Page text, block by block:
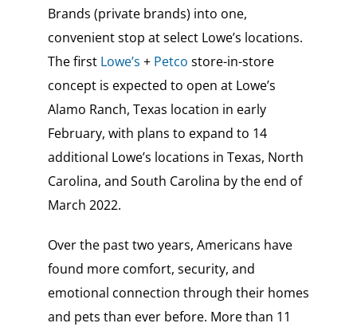
Brands (private brands) into one,
convenient stop at select Lowe’s locations.
The first Lowe’s + Petco store-in-store
concept is expected to open at Lowe’s
Alamo Ranch, Texas location in early
February, with plans to expand to 14
additional Lowe’s locations in Texas, North
Carolina, and South Carolina by the end of
March 2022.
Over the past two years, Americans have
found more comfort, security, and
emotional connection through their homes
and pets than ever before. More than 11